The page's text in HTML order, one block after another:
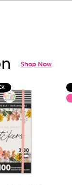
Shop Now